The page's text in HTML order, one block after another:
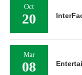
Oct
20
Mar
08